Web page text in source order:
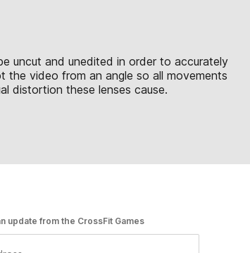
uncut and unedited in order to accurately
the video from an angle so all movements
distortion these lenses cause.
update from the CrossFit Games